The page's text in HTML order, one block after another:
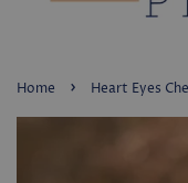
Home › Heart Eyes